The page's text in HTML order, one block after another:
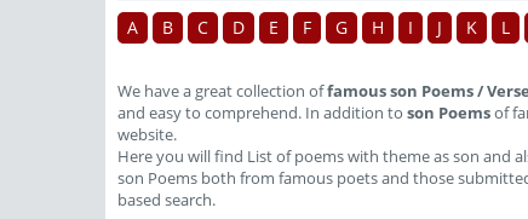
A B C D E F G H I J K L
We have a great collection offamous son Poems /
and easy to comprehend. In addition to son Poemsof
website.
Here you will find List of poems with theme as son and
son Poems both from famous poets and those
based search.